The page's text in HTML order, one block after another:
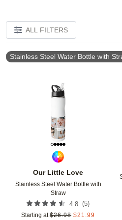
ALL FILTERS
Stainless Steel Water Bottle with
Our Little Love
Stainless Steel Water Bottle with
Straw
4.8 (5)
Starting at $26.98 $21.99